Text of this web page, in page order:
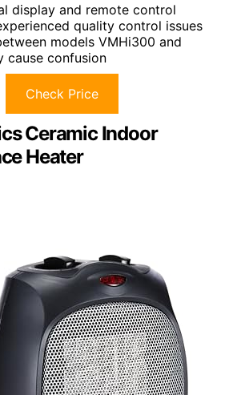
display and remote control
quality control issues
models VMHi300 and
cause confusion
Check Price
Ceramic Indoor
Heater